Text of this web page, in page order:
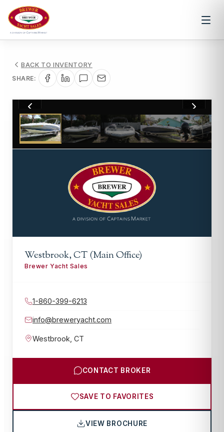
BACK TO INVENTORY
SHARE:
1/29
Westbrook, CT (Main Office)
Brewer Yacht Sales
1-860-399-6213
info@breweryacht.com
Westbrook CT
CONTACT BROKER
SAVE TO FAVORITES
VIEW BROCHURE